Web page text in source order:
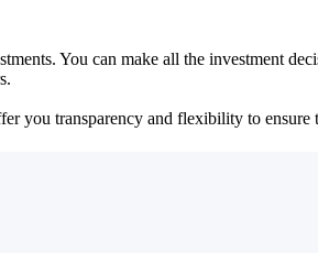
You can make all the investment
you transparency and flexibility to